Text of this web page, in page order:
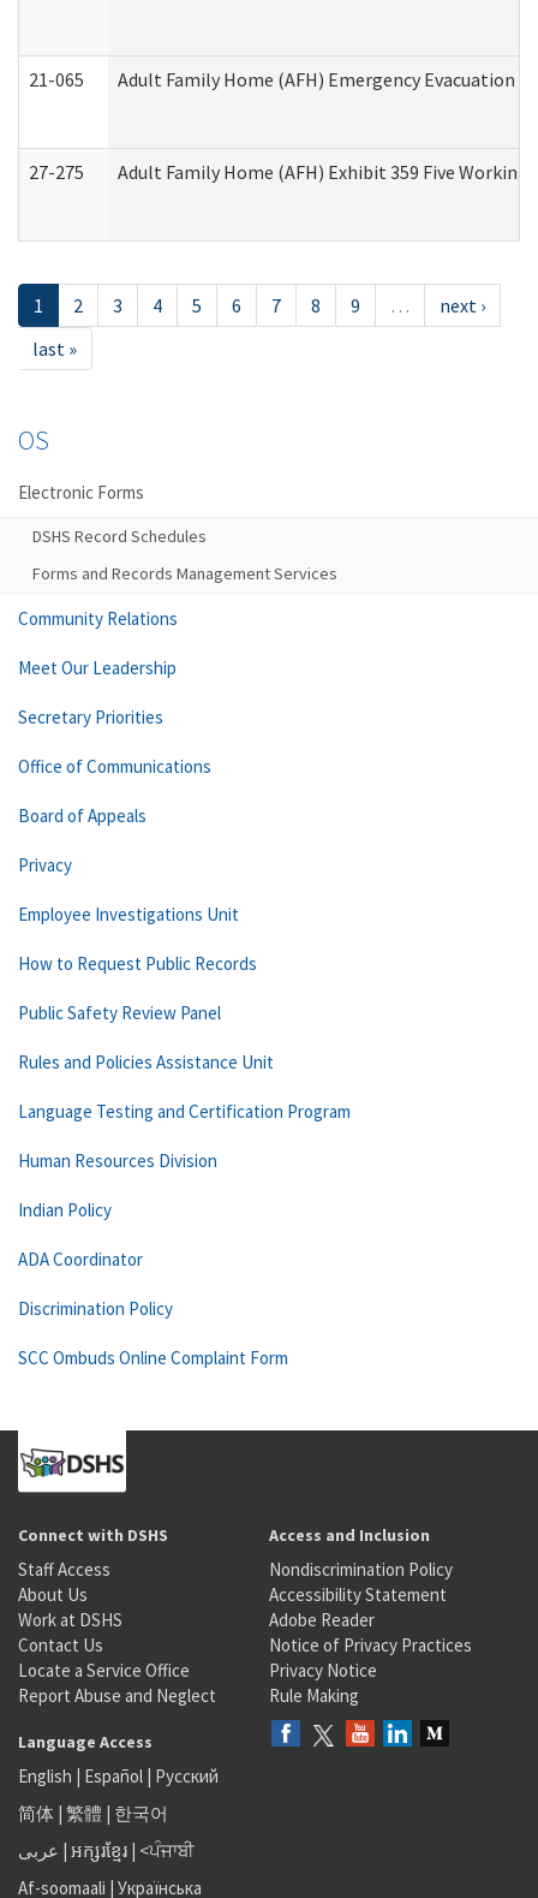
21-065 Adult Family Home (AFH) Emergency Evacuation
27-275 Adult Family Home (AFH) Exhibit 359 Five
1 2 3 4 5 6 7 8 9 …
next ›
last »
OS
Electronic Forms
DSHS Record Schedules
Forms and Records Management Services
Community Relations
Meet Our Leadership
Secretary Priorities
Office of Communications
Board of Appeals
Privacy
Employee Investigations Unit
How to Request Public Records
Public Safety Review Panel
Rules and Policies Assistance Unit
Language Testing and Certification Program
Human Resources Division
Indian Policy
ADA Coordinator
Discrimination Policy
SCC Ombuds Online Complaint Form
Connect with DSHS
Staff Access
About Us
Work at DSHS
Contact Us
Locate a Service Office
Report Abuse and Neglect
Access and Inclusion
Nondiscrimination Policy
Accessibility Statement
Adobe Reader
Notice of Privacy Practices
Privacy Notice
Rule Making
Language Access
English | Español | Русский
简体 | 繁體 | 한국어
عربى | អក្សរខ្មែរ | <ਪੰਜਾਬੀ
Af-soomaali | Українська